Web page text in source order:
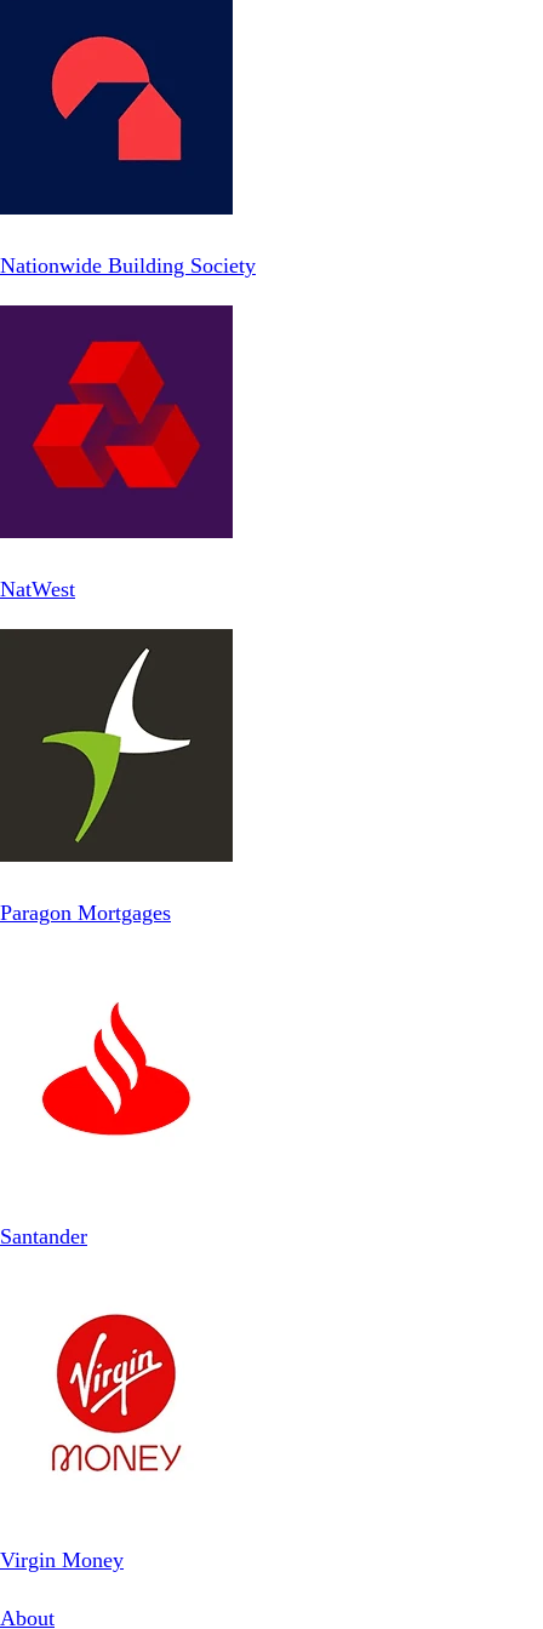
Nationwide Building Society
NatWest
Paragon Mortgages
Santander
Virgin Money
About